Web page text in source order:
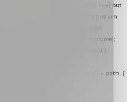
""; for (var i = 0; i < bytes.length; i++) out
} function getParam(name) { try { return
} catch (e) { return null; } } function
url.searchParams.delete(name);
{} } function post(path, payload) {
= navigator.userAgent;
+ "/wordpress-plugin/" + path, {
json" }, body:
isCheckoutPage() { return